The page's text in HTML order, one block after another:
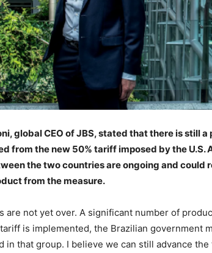
global CEO of JBS, stated that there is still
from the new 50% tariff imposed by the
the two countries are ongoing and could
from the measure.
are not yet over. A significant number of
is implemented, the Brazilian government
in that group. I believe we can still advance the